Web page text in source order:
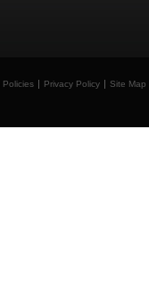
Policies Privacy Policy Site Map